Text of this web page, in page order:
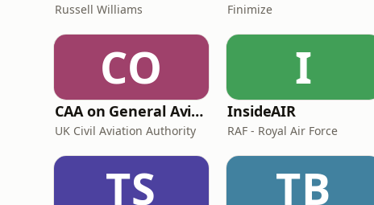
Russell Williams Finimize
CO
CAA on General Aviation
UK Civil Aviation Authority
I
InsideAIR
RAF - Royal Air Force
TS TB